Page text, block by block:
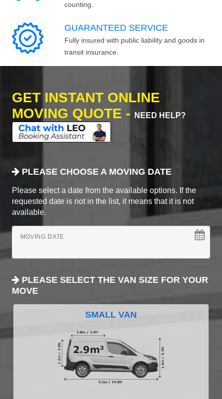
counting.
GUARANTEED SERVICE
Fully insured with public liability and goods in
transit insurance.
GET INSTANT ONLINE
MOVING QUOTE -
NEED HELP?
PLEASE CHOOSE A MOVING DATE
Please select a date from the available options. If the
requested date is not in the list, it means that it is not
available.
MOVING DATE
PLEASE SELECT THE VAN SIZE FOR YOUR
MOVE
SMALL VAN